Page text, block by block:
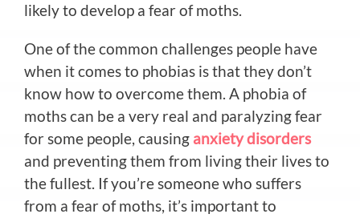
likely to develop a fear of moths.
One of the common challenges people have
when it comes to phobias is that they don’t
know how to overcome them. A phobia of
moths can be a very real and paralyzing fear
for some people, causing anxiety disorders
and preventing them from living their lives to
the fullest. If you’re someone who suffers
from a fear of moths, it’s important to